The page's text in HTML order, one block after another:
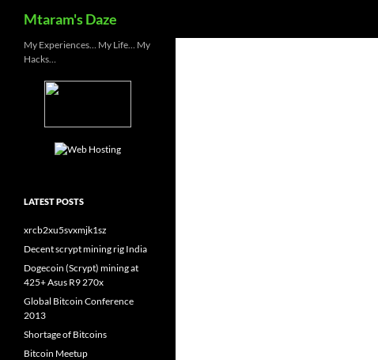
Mtaram's Daze
My Experiences… My Life… My
Hacks…
LATEST POSTS
xrcb2xu5svxmjk1sz
Decent scrypt mining rig India
Dogecoin (Scrypt) mining at
425+ Asus R9 270x
Global Bitcoin Conference
2013
Shortage of Bitcoins
Bitcoin Meetup